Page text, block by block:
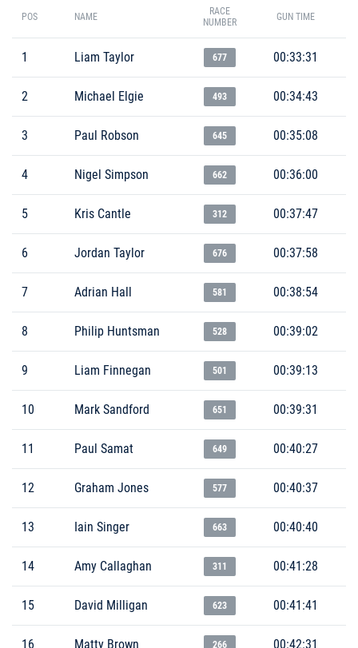
POS NAME
RACE
NUMBER
GUN TIME
1 Liam Taylor 677 00:33:31
2 Michael Elgie 493 00:34:43
3 Paul Robson 645 00:35:08
4 Nigel Simpson 662 00:36:00
5 Kris Cantle 312 00:37:47
6 Jordan Taylor 676 00:37:58
7 Adrian Hall 581 00:38:54
8 Philip Huntsman 528 00:39:02
9 Liam Finnegan 501 00:39:13
10 Mark Sandford 651 00:39:31
11 Paul Samat 649 00:40:27
12 Graham Jones 577 00:40:37
13 Iain Singer 663 00:40:40
14 Amy Callaghan 311 00:41:28
15 David Milligan 623 00:41:41
16 Matty Brown 266 00:42:31